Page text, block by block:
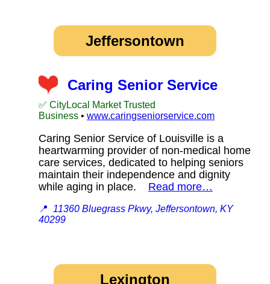
Jeffersontown
Caring Senior Service
✅ CityLocal Market Trusted
Business • www.caringseniorservice.com
Caring Senior Service of Louisville is a
heartwarming provider of non-medical home
care services, dedicated to helping seniors
maintain their independence and dignity
while aging in place. Read more…
📍 11360 Bluegrass Pkwy, Jeffersontown, KY
40299
Lexington